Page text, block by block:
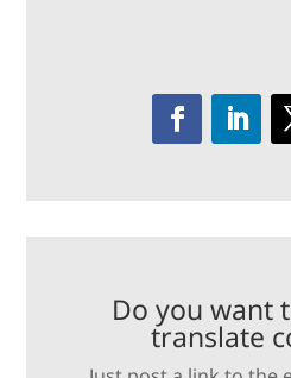
Do you want
translate